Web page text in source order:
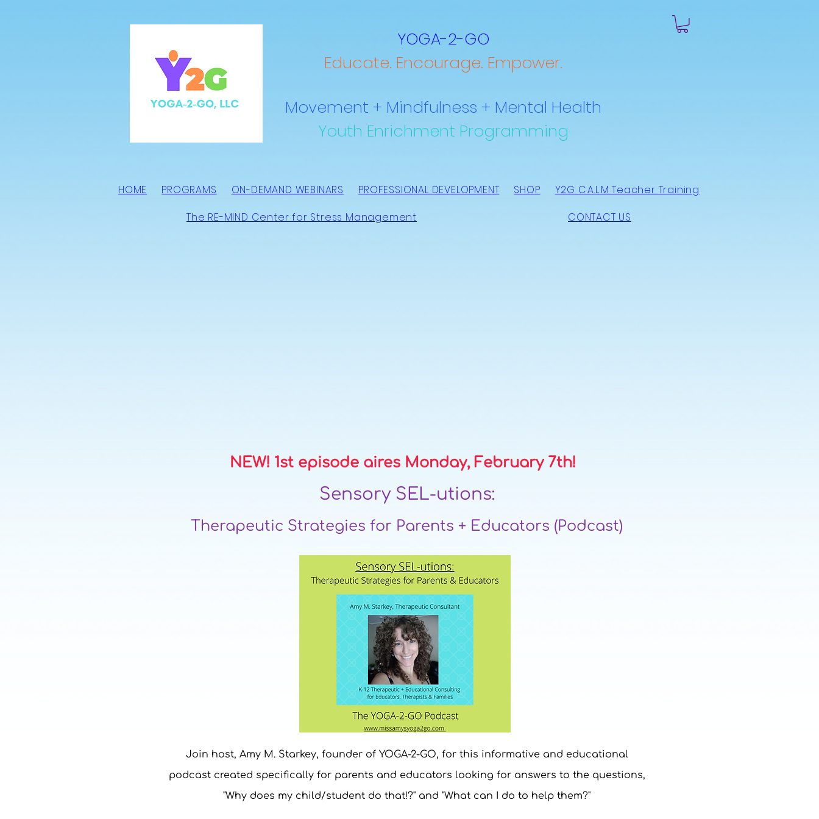
YOGA-2-GO
Educate. Encourage. Empower.
Movement + Mindfulness + Mental Health
Youth Enrichment Programming
HOME PROGRAMS ON-DEMAND WEBINARS PROFESSIONAL DEVELOPMENT SHOP
Y2G C.A.L.M Teacher Training
The RE-MIND Center for Stress Management
CONTACT US
NEW! 1st episode aires Monday, February 7th!
Sensory SEL-utions:
Therapeutic Strategies for Parents + Educators (Podcast)
Join host, Amy M. Starkey, founder of YOGA-2-GO, for this informative and educational
podcast created specifically for parents and educators looking for answers to the questions,
"Why does my child/student do that!?" and "What can I do to help them?"